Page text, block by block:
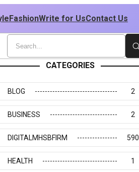
FashionWrite for UsContact Us
CATEGORIES
BLOG 2
BUSINESS 2
DIGITALMHSBFIRM 590
HEALTH 1